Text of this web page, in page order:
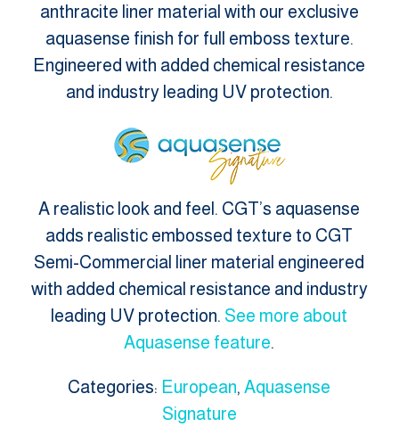
anthracite liner material with our exclusive
aquasense finish for full emboss texture.
Engineered with added chemical resistance
and industry leading UV protection.
A realistic look and feel. CGT’s aquasense
adds realistic embossed texture to CGT
Semi-Commercial liner material engineered
with added chemical resistance and industry
leading UV protection. See more about
Aquasense feature.
Categories: European,Aquasense
Signature